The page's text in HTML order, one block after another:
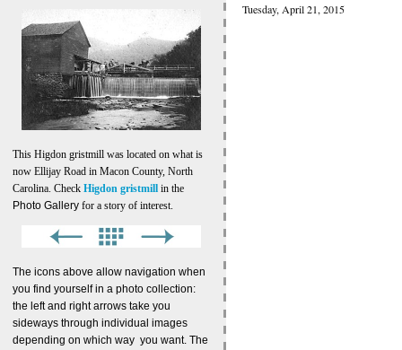
This Higdon gristmill was located on what is
now Ellijay Road in Macon County, North
Carolina. Check Higdon gristmill in the
Photo Gallery for a story of interest.
The icons above allow navigation when
you find yourself in a photo collection:
the left and right arrows take you
sideways through individual images
depending on which way you want. The
Tuesday, April 21, 2015